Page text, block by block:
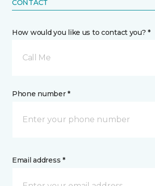
CONTACT
How would you like us to contact you? *
Call Me
Phone number *
Email address *